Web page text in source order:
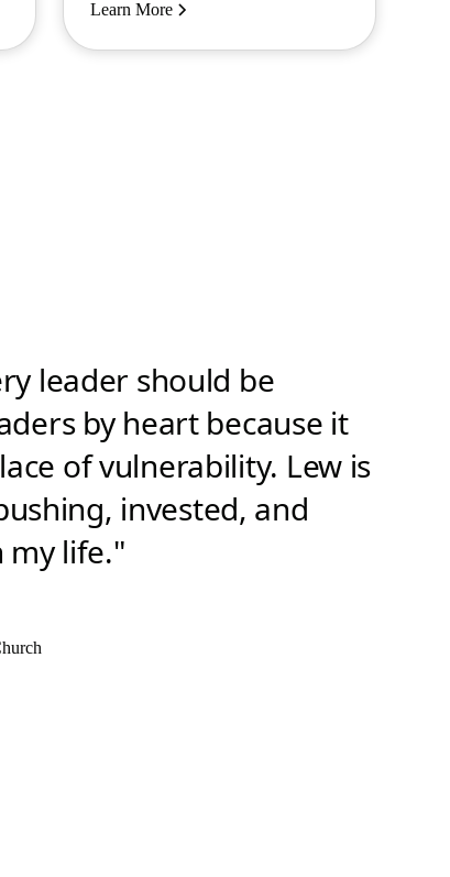
Learn More
leader should be
by heart because it
of vulnerability. Lew is
invested, and
my life."